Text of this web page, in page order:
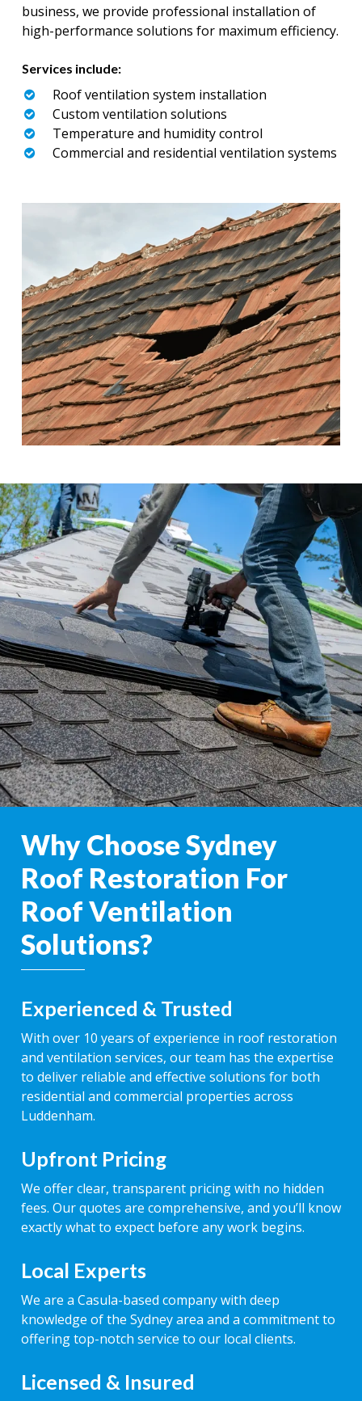
business, we provide professional installation of
high-performance solutions for maximum efficiency.
Services include:
Roof ventilation system installation
Custom ventilation solutions
Temperature and humidity control
Commercial and residential ventilation systems
Why Choose Sydney
Roof Restoration For
Roof Ventilation
Solutions?
Experienced & Trusted
With over 10 years of experience in roof restoration
and ventilation services, our team has the expertise
to deliver reliable and effective solutions for both
residential and commercial properties across
Luddenham.
Upfront Pricing
We offer clear, transparent pricing with no hidden
fees. Our quotes are comprehensive, and you’ll know
exactly what to expect before any work begins.
Local Experts
We are a Casula-based company with deep
knowledge of the Sydney area and a commitment to
offering top-notch service to our local clients.
Licensed & Insured